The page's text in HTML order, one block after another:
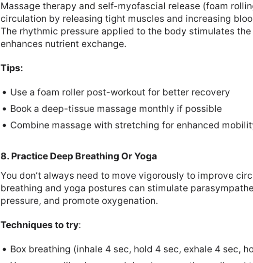
Massage therapy and self-myofascial release (foam
circulation by releasing tight muscles and increasing
The rhythmic pressure applied to the body stimulates
enhances nutrient exchange.
Tips:
Use a foam roller post-workout for better recovery
Book a deep-tissue massage monthly if possible
Combine massage with stretching for enhanced
8. Practice Deep Breathing Or Yoga
You don’t always need to move vigorously to improve
breathing and yoga postures can stimulate
pressure, and promote oxygenation.
Techniques to try:
Box breathing (inhale 4 sec, hold 4 sec, exhale 4 sec,